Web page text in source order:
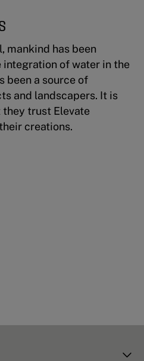
mankind has been
of water in the
been a source of
and landscapers. It is
they trust Elevate
creations.